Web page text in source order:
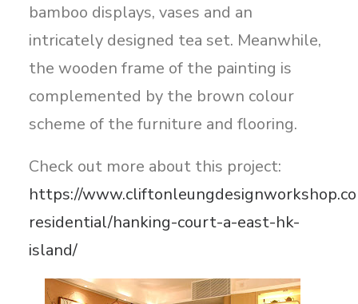
bamboo displays, vases and an
intricately designed tea set. Meanwhile,
the wooden frame of the painting is
complemented by the brown colour
scheme of the furniture and flooring.
Check out more about this project:
https://
residential/hanking-court-a-east-hk-
island/